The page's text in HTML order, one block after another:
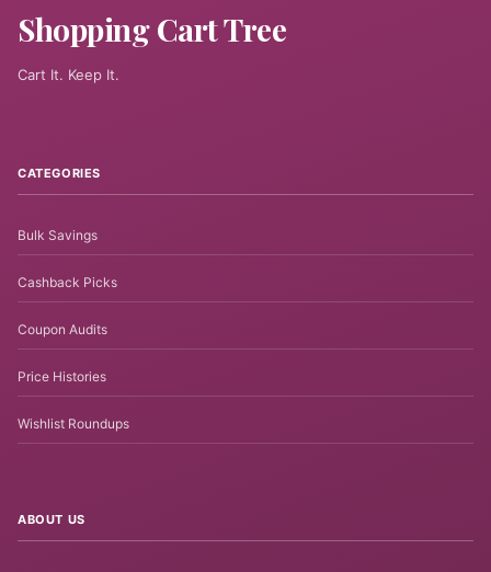
Shopping Cart Tree
Cart It. Keep It.
CATEGORIES
Bulk Savings
Cashback Picks
Coupon Audits
Price Histories
Wishlist Roundups
ABOUT US